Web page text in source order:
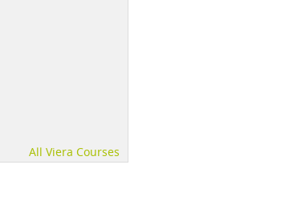
All Viera Courses